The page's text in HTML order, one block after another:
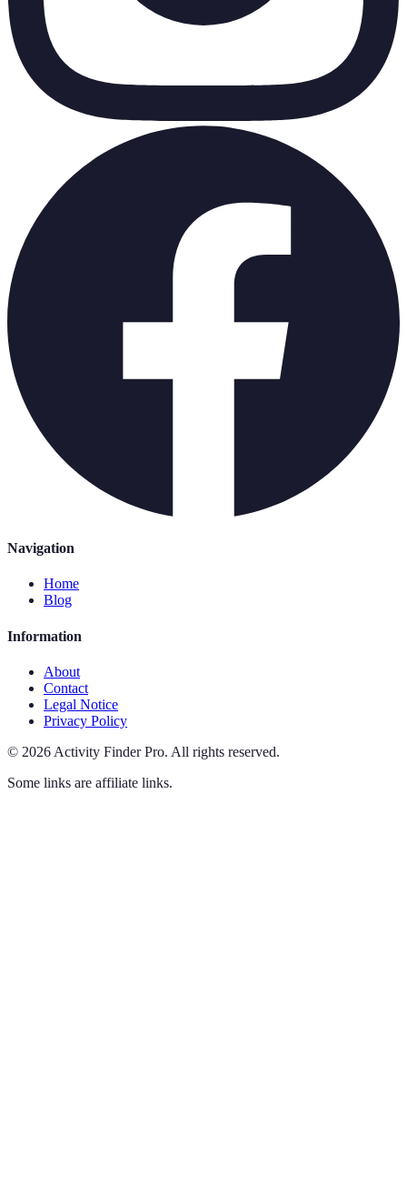
Navigation
Home
Blog
Information
About
Contact
Legal Notice
Privacy Policy
© 2026 Activity Finder Pro. All rights reserved.
Some links are affiliate links.